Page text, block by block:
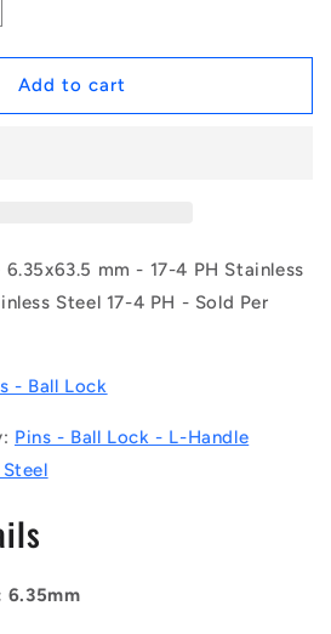
Add to cart
mm - 17-4 PH Stainless
Steel 17-4 PH - Sold Per
- Ball Lock
Pins - Ball Lock - L-Handle
6.35mm